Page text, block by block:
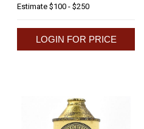
Estimate $100 - $250
LOGIN FOR PRICE